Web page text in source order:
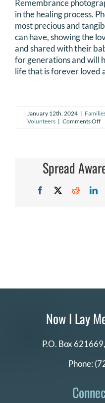
Remembrance
in the healing process.
most precious and
can have, showing the
and shared with their
for generations and will
life that is forever loved
January 12th, 2024 |
Volunteers | Comments Offon
Spread
Facebook
X Reddit
Now I Lay
P.O. Box 621669,
Phone: